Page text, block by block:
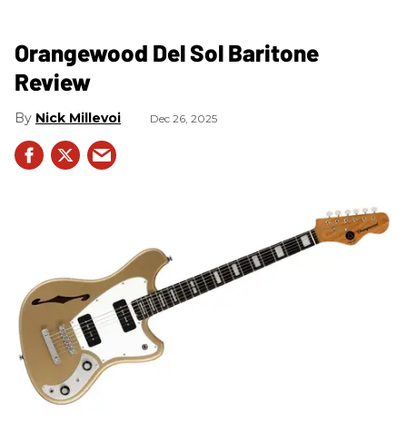
Orangewood Del Sol Baritone
Review
Nick Millevoi Dec 26, 2025